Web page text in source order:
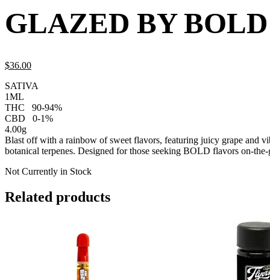
GLAZED BY
$36.00
SATIVA
1ML
THC
90-94%
CBD
0-1%
4.00g
Blast off with a rainbow of sweet flavors, featuring juicy grape and
botanical terpenes. Designed for those seeking BOLD flavors on-
Not Currently in Stock
Related products